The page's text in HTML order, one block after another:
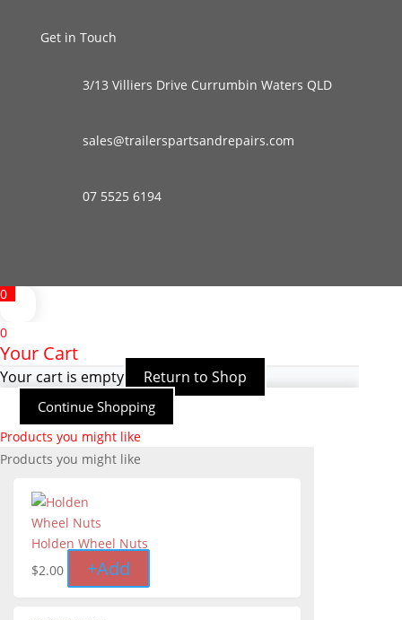
Get in Touch
3/13 Villiers Drive Currumbin Waters QLD
sales@trailerspartsandrepairs.com
07 5525 6194
0
0
Your Cart
Your cart is empty Return to Shop
Continue Shopping
Products you might like
Products you might like
Holden Wheel Nuts
$2.00 +Add